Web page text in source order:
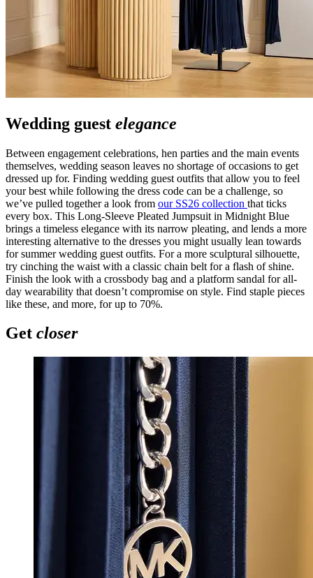
Wedding guest elegance
Between engagement celebrations, hen parties and the main events
themselves, wedding season leaves no shortage of occasions to get
dressed up for. Finding wedding guest outfits that allow you to feel
your best while following the dress code can be a challenge, so
we’ve pulled together a look from our SS26 collection that ticks
every box. This Long-Sleeve Pleated Jumpsuit in Midnight Blue
brings a timeless elegance with its narrow pleating, and lends a more
interesting alternative to the dresses you might usually lean towards
for summer wedding guest outfits. For a more sculptural silhouette,
try cinching the waist with a classic chain belt for a flash of shine.
Finish the look with a crossbody bag and a platform sandal for all-
day wearability that doesn’t compromise on style. Find staple pieces
like these, and more, for up to 70%.
Get closer